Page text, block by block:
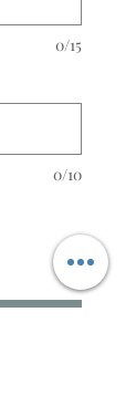
0/15
0/10